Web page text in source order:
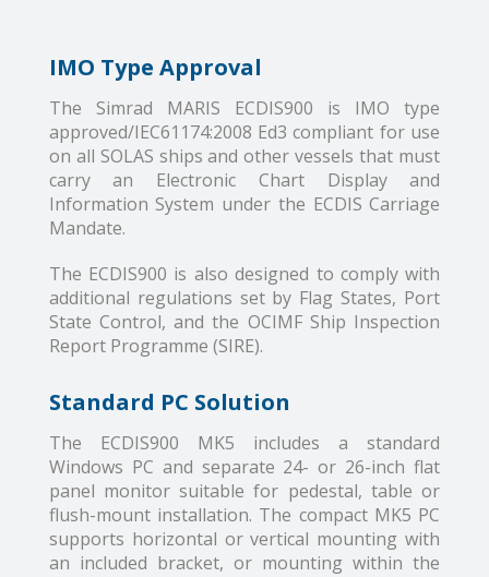
IMO Type Approval
The Simrad MARIS ECDIS900 is IMO type
approved/IEC61174:2008 Ed3 compliant for use
on all SOLAS ships and other vessels that must
carry an Electronic Chart Display and
Information System under the ECDIS Carriage
Mandate.
The ECDIS900 is also designed to comply with
additional regulations set by Flag States, Port
State Control, and the OCIMF Ship Inspection
Report Programme (SIRE).
Standard PC Solution
The ECDIS900 MK5 includes a standard
Windows PC and separate 24- or 26-inch flat
panel monitor suitable for pedestal, table or
flush-mount installation. The compact MK5 PC
supports horizontal or vertical mounting with
an included bracket, or mounting within the